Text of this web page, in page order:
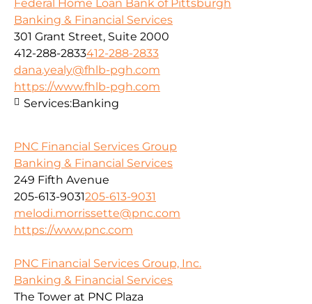
Federal Home Loan Bank of Pittsburgh
Banking & Financial Services
301 Grant Street, Suite 2000
412-288-2833412-288-2833
dana.yealy@fhlb-pgh.com
https://www.fhlb-pgh.com
Services:Banking
PNC Financial Services Group
Banking & Financial Services
249 Fifth Avenue
205-613-9031205-613-9031
melodi.morrissette@pnc.com
https://www.pnc.com
PNC Financial Services Group, Inc.
Banking & Financial Services
The Tower at PNC Plaza